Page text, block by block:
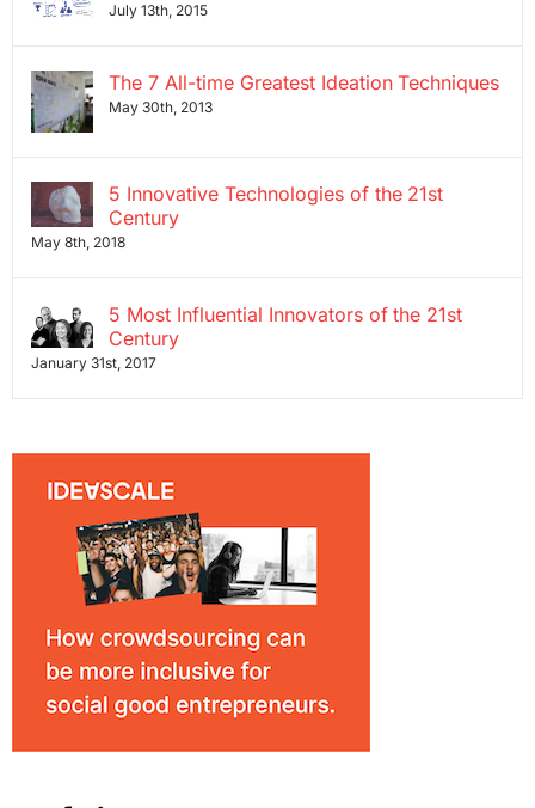
July 13th, 2015
The 7 All-time Greatest Ideation Techniques
May 30th, 2013
5 Innovative Technologies of the 21st
Century
May 8th, 2018
5 Most Influential Innovators of the 21st
Century
January 31st, 2017